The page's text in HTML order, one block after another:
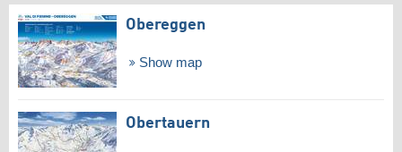
Obereggen
Show map
Obertauern